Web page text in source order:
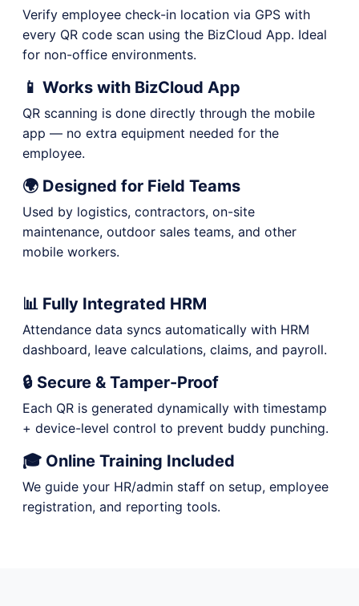
Verify employee check-in location via GPS with
every QR code scan using the BizCloud App. Ideal
for non-office environments.
📱 Works with BizCloud App
QR scanning is done directly through the mobile
app — no extra equipment needed for the
employee.
🌍 Designed for Field Teams
Used by logistics, contractors, on-site
maintenance, outdoor sales teams, and other
mobile workers.
📊 Fully Integrated HRM
Attendance data syncs automatically with HRM
dashboard, leave calculations, claims, and payroll.
🔒 Secure & Tamper-Proof
Each QR is generated dynamically with timestamp
+ device-level control to prevent buddy punching.
🎓 Online Training Included
We guide your HR/admin staff on setup, employee
registration, and reporting tools.